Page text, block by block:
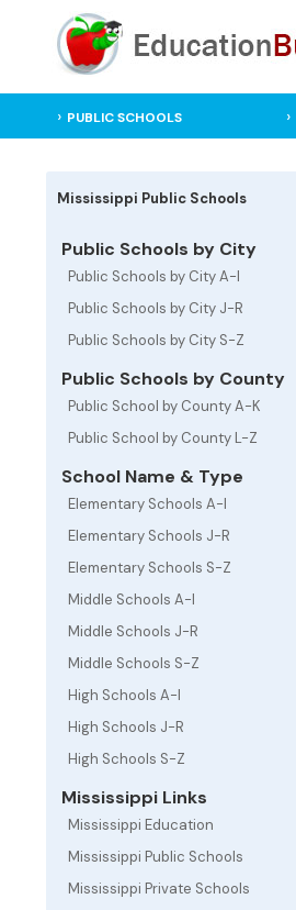
PUBLIC SCHOOLS
Mississippi Public Schools
Public Schools by City
Public Schools by City A-I
Public Schools by City J-R
Public Schools by City S-Z
Public Schools by County
Public School by County A-K
Public School by County L-Z
School Name & Type
Elementary Schools A-I
Elementary Schools J-R
Elementary Schools S-Z
Middle Schools A-I
Middle Schools J-R
Middle Schools S-Z
High Schools A-I
High Schools J-R
High Schools S-Z
Mississippi Links
Mississippi Education
Mississippi Public Schools
Mississippi Private Schools